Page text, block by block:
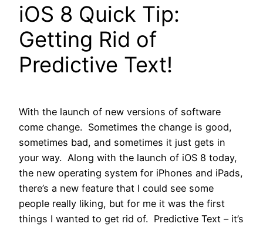
iOS 8 Quick Tip:
Getting Rid of
Predictive Text!
With the launch of new versions of software
come change. Sometimes the change is good,
sometimes bad, and sometimes it just gets in
your way. Along with the launch of iOS 8 today,
the new operating system for iPhones and iPads,
there’s a new feature that I could see some
people really liking, but for me it was the first
things I wanted to get rid of. Predictive Text – it’s